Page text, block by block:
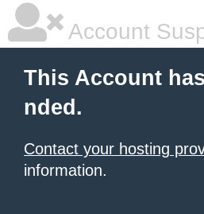
Account
This Account
nded.
Contact your hosting
information.